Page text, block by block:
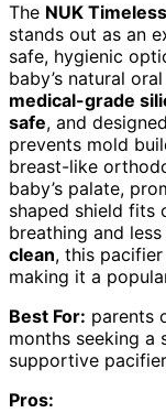
The NUK
stands out as an
safe, hygienic
baby’s natural
medical-grade
safe, and
prevents mold
breast-like
baby’s palate,
shaped shield fits
breathing and
clean, this
making it a
Best For: parents
months seeking a
supportive
Pros: